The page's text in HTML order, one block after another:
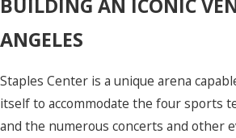
BUILDING AN ICONIC
ANGELES
Staples Center is a unique arena
itself to accommodate the four sports
and the numerous concerts and other